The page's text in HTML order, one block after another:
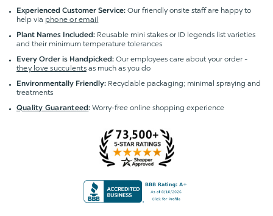
Experienced Customer Service: Our friendly onsite staff are happy to
help via phone or email
Plant Names Included: Reusable mini stakes or ID legends list varieties
and their minimum temperature tolerances
Every Order is Handpicked: Our employees care about your order -
they love succulentsas much as you do
Environmentally Friendly: Recyclable packaging; minimal spraying and
treatments
Quality Guaranteed:Worry-free online shopping experience